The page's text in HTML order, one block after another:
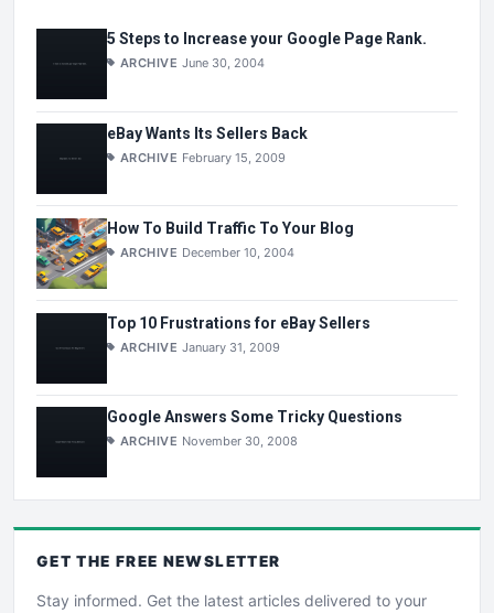
5 Steps to Increase your Google Page Rank.
ARCHIVE June 30, 2004
eBay Wants Its Sellers Back
ARCHIVE February 15, 2009
How To Build Traffic To Your Blog
ARCHIVE December 10, 2004
Top 10 Frustrations for eBay Sellers
ARCHIVE January 31, 2009
Google Answers Some Tricky Questions
ARCHIVE November 30, 2008
GET THE FREE NEWSLETTER
Stay informed. Get the latest articles delivered to your